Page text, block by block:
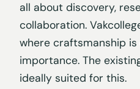
all about discovery,
collaboration.
where craftsmanship
importance. The
ideally suited for this.